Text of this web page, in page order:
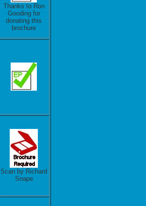
Thanks to Ron
Gooding for
donating this
brochure
Scan by Richard
Snape